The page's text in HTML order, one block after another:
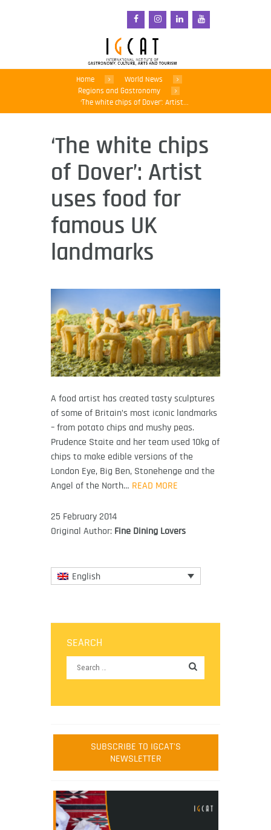
Home
World News
Regions and Gastronomy
‘The white chips of Dover’: Artist...
‘The white chips
of Dover’: Artist
uses food for
famous UK
landmarks
A food artist has created tasty sculptures
of some of Britain’s most iconic landmarks
– from potato chips and mushy peas.
Prudence Staite and her team used 10kg of
chips to make edible versions of the
London Eye, Big Ben, Stonehenge and the
Angel of the North… READ MORE
25 February 2014
Original Author: Fine Dining Lovers
English
SEARCH
SUBSCRIBE TO IGCAT'S
NEWSLETTER